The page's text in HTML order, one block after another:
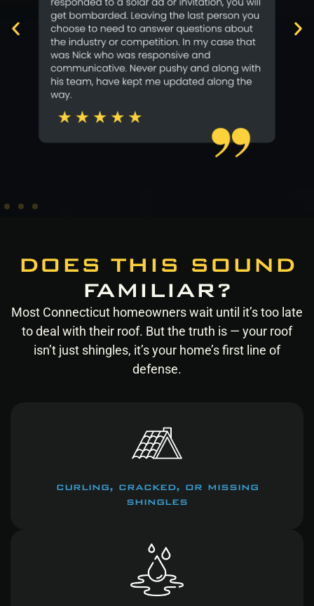
DOES THIS SOUND
FAMILIAR?
Most Connecticut homeowners wait until it’s too late
to deal with their roof. But the truth is — your roof
isn’t just shingles, it’s your home’s first line of
defense.
curling, cracked, or missing
shingles